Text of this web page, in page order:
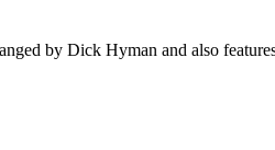
by Dick Hyman and also